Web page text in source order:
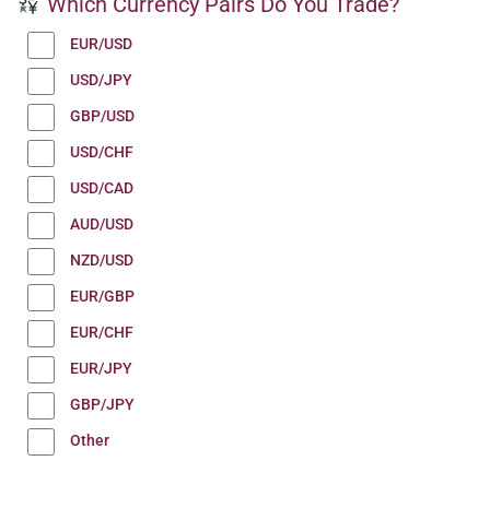
EUR/USD
USD/JPY
GBP/USD
USD/CHF
USD/CAD
AUD/USD
NZD/USD
EUR/GBP
EUR/CHF
EUR/JPY
GBP/JPY
Other